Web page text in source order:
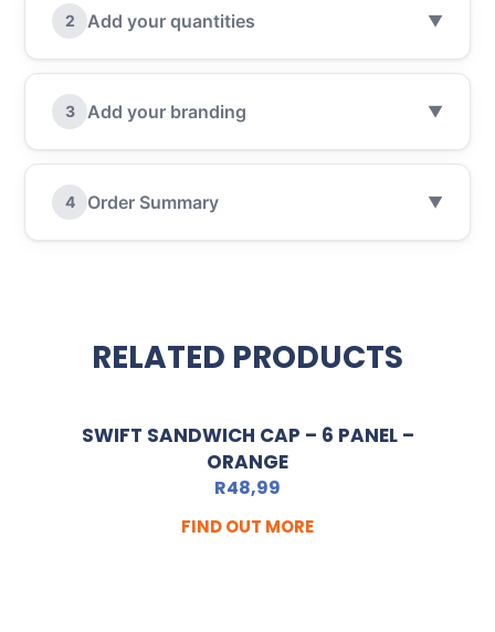
2 Add your quantities ▼
3 Add your branding ▼
4 Order Summary ▼
RELATED PRODUCTS
SWIFT SANDWICH CAP – 6 PANEL –
ORANGE
R48,99
FIND OUT MORE